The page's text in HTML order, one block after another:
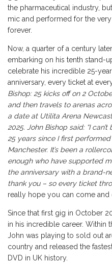
the pharmaceutical industry,
mic and performed for the
forever.
Now, a quarter of a century
embarking on his tenth stand-
celebrate his incredible 25-
anniversary, every ticket at
Bishop: 25 kicks off on 2
and then travels to arenas
a date at Utilita Arena
2025. John Bishop said: “I
25 years since I first
Manchester. It’s been a
enough who have supported
the anniversary with a brand-
thank you – so every ticket
really hope you can come and
Since that first gig in October
in his incredible career. Within
John was playing to sold out
country and released the
DVD in UK history.